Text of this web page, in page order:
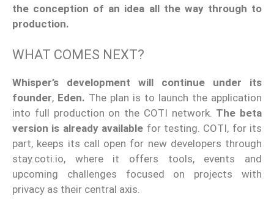
the conception of an idea all the way through to
production.
WHAT COMES NEXT?
Whisper’s development will continue under its
founder, Eden. The plan is to launch the application
into full production on the COTI network. The beta
version is already available for testing. COTI, for its
part, keeps its call open for new developers through
stay.coti.io, where it offers tools, events and
upcoming challenges focused on projects with
privacy as their central axis.